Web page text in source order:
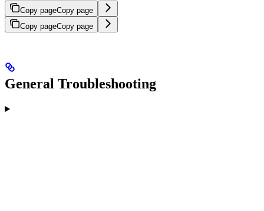
Copy pageCopy page
Copy pageCopy page
General Troubleshooting